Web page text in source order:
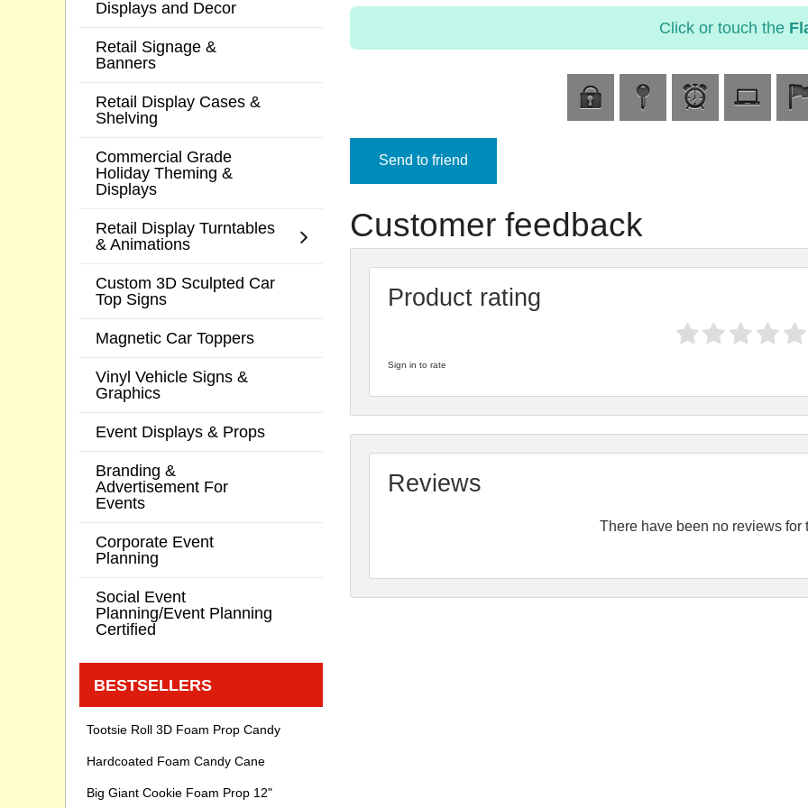
Click or touch the
Send to friend
Customer feedback
Product rating
Sign in to rate
Reviews
There have been no reviews for
Displays and Decor
Retail Signage &
Banners
Retail Display Cases &
Shelving
Commercial Grade
Holiday Theming &
Displays
Retail Display Turntables
& Animations
Custom 3D Sculpted Car
Top Signs
Magnetic Car Toppers
Vinyl Vehicle Signs &
Graphics
Event Displays & Props
Branding &
Advertisement For
Events
Corporate Event
Planning
Social Event
Planning/Event Planning
Certified
BESTSELLERS
Tootsie Roll 3D Foam Prop Candy
Hardcoated Foam Candy Cane
Big Giant Cookie Foam Prop 12"